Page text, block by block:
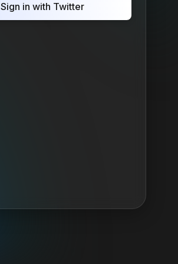
Sign in with Twitter